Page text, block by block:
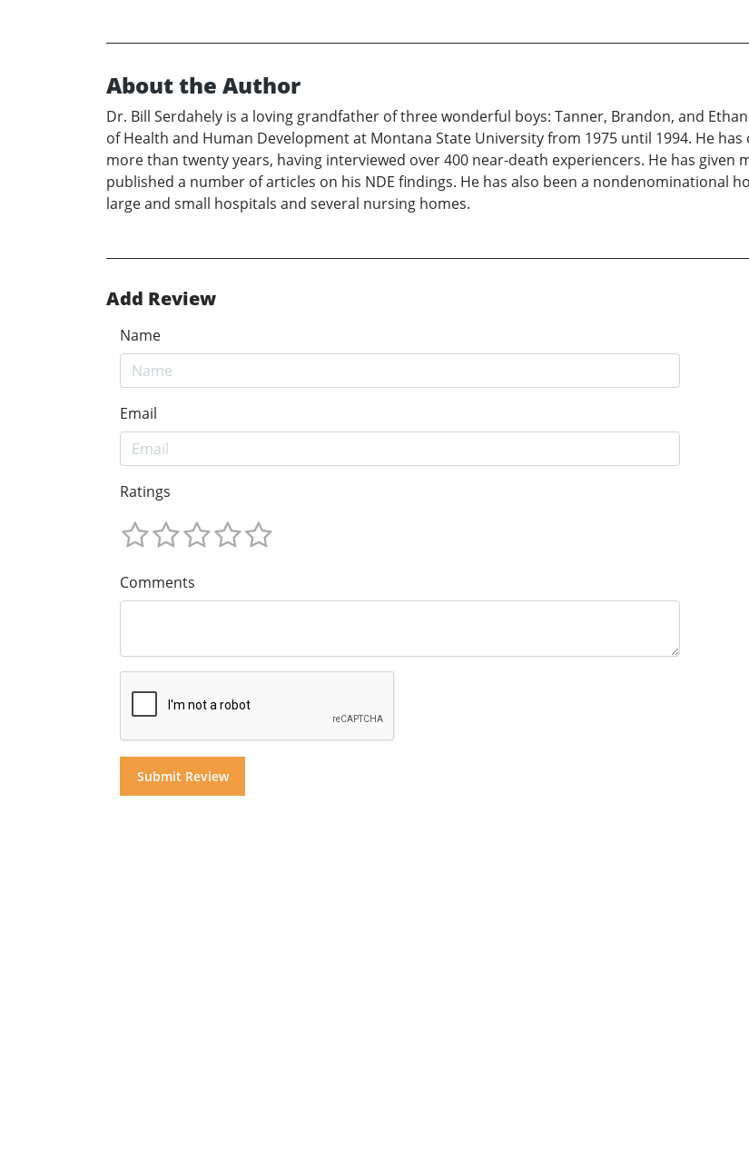
About the Author
Dr. Bill Serdahely is a loving grandfather of three wonderful boys: Tanner, Brandon, and
of Health and Human Development at Montana State University from 1975 until 1994. He
more than twenty years, having interviewed over 400 near-death experiencers. He has given
published a number of articles on his NDE findings. He has also been a nondenominational
large and small hospitals and several nursing homes.
Add Review
Name
Email
Ratings
Comments